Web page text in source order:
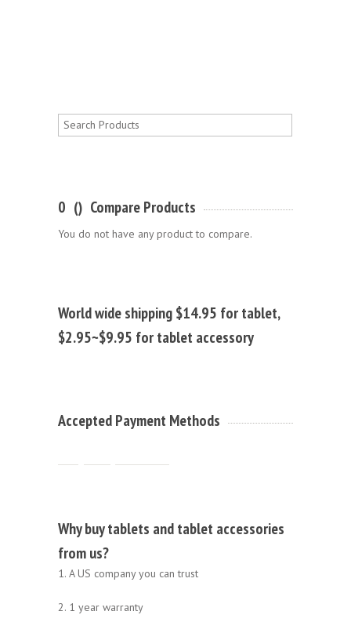
Compare Products
(
0 )
You do not have any product to compare.
World wide shipping $14.95 for tablet,
$2.95~$9.95 for tablet accessory
Accepted Payment Methods
Why buy tablets and tablet accessories
from us?
1. A US company you can trust
2. 1 year warranty